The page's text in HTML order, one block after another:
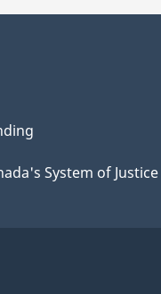
System of Justice